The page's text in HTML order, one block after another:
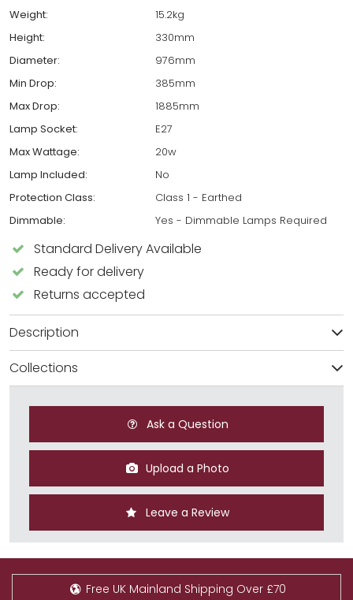
Weight:
15.2kg
Height:
330mm
Diameter:
976mm
Min Drop:
385mm
Max Drop:
1885mm
Lamp Socket:
E27
Max Wattage:
20w
Lamp Included:
No
Protection Class:
Class 1 - Earthed
Dimmable:
Yes - Dimmable Lamps Required
Standard Delivery Available
Ready for delivery
Returns accepted
Description
Collections
Ask a Question
Upload a Photo
Leave a Review
Free UK Mainland Shipping Over £70